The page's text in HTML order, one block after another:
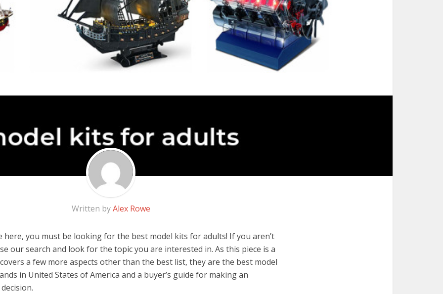
Written byAlex Rowe
here, you must be looking for the best model kits for adults! If you aren’t
our search and look for the topic you are interested in. As this piece is a
a few more aspects other than the best list, they are the best model
in United States of America and a buyer’s guide for making an